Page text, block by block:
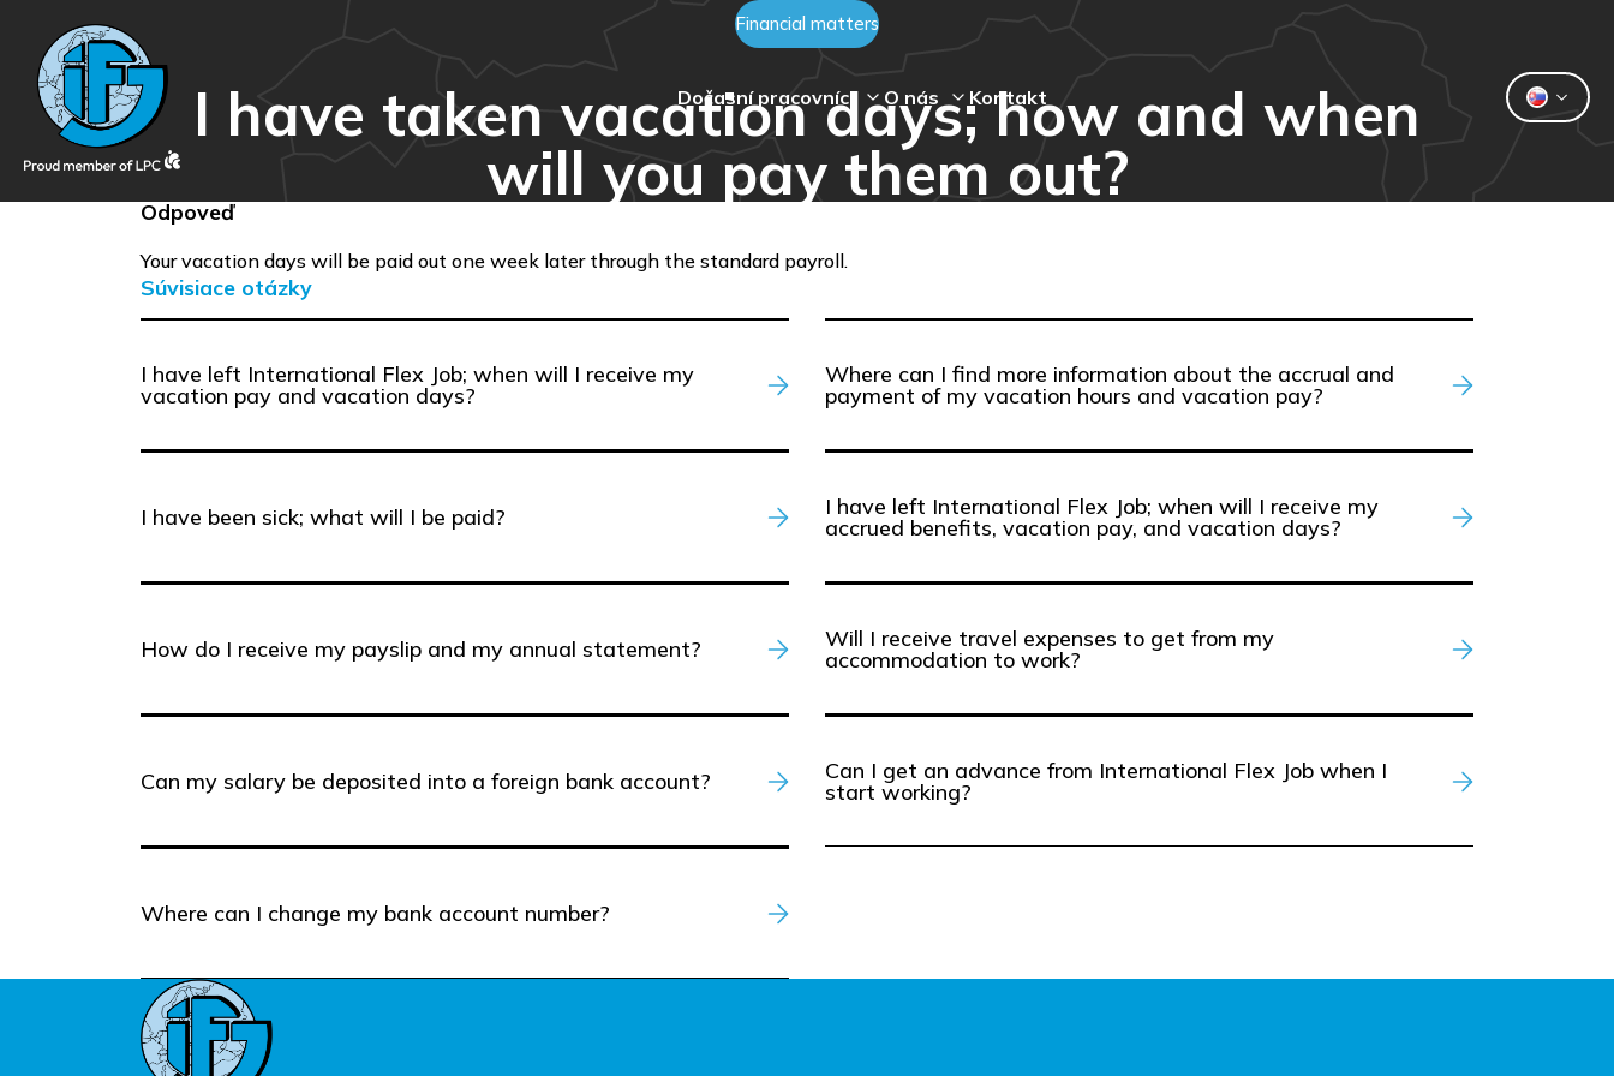
Dočasní pracovníci O nás Kontakt
Financial matters
I have taken vacation days; how and when
will you pay them out?
Odpoveď
Your vacation days will be paid out one week later through the standard payroll.
Súvisiace otázky
I have left International Flex Job; when will I receive my
vacation pay and vacation days?
Where can I find more information about the accrual and
payment of my vacation hours and vacation pay?
I have been sick; what will I be paid? I have left International Flex Job; when will I receive my
accrued benefits, vacation pay, and vacation days?
How do I receive my payslip and my annual statement? Will I receive travel expenses to get from my
accommodation to work?
Can my salary be deposited into a foreign bank account? Can I get an advance from International Flex Job when I
start working?
Where can I change my bank account number?